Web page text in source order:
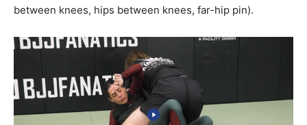
between knees, hips between knees, far-hip pin).